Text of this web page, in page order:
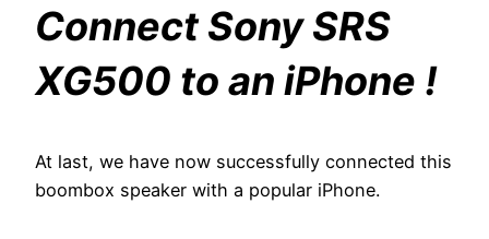
Connect Sony SRS
XG500 to an iPhone !
At last, we have now successfully connected this
boombox speaker with a popular iPhone.